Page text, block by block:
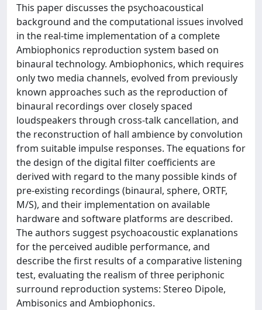
This paper discusses the psychoacoustical
background and the computational issues involved
in the real-time implementation of a complete
Ambiophonics reproduction system based on
binaural technology. Ambiophonics, which requires
only two media channels, evolved from previously
known approaches such as the reproduction of
binaural recordings over closely spaced
loudspeakers through cross-talk cancellation, and
the reconstruction of hall ambience by convolution
from suitable impulse responses. The equations for
the design of the digital filter coefficients are
derived with regard to the many possible kinds of
pre-existing recordings (binaural, sphere, ORTF,
M/S), and their implementation on available
hardware and software platforms are described.
The authors suggest psychoacoustic explanations
for the perceived audible performance, and
describe the first results of a comparative listening
test, evaluating the realism of three periphonic
surround reproduction systems: Stereo Dipole,
Ambisonics and Ambiophonics.